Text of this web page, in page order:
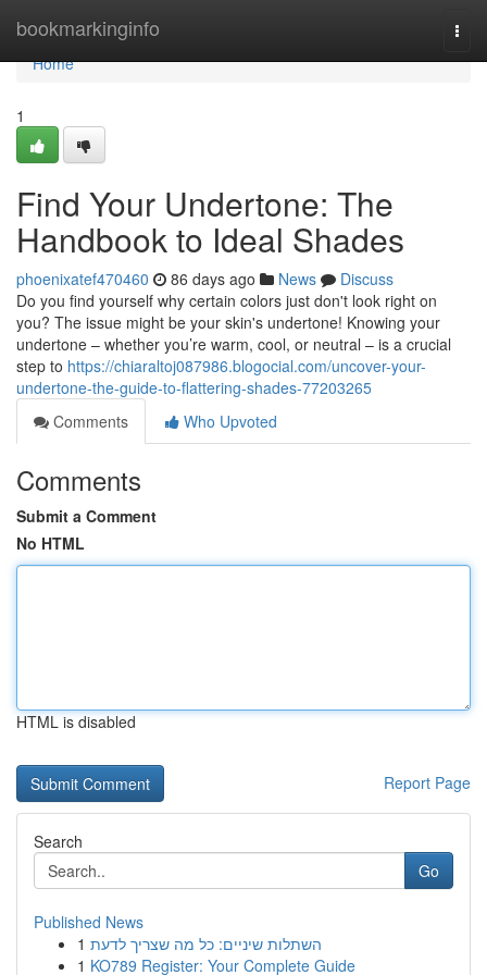
bookmarkinginfo
Home
Home
1
Find Your Undertone: The
Handbook to Ideal Shades
phoenixatef470460 86 days ago News
Discuss
Do you find yourself why certain colors just don't look right on
you? The issue might be your skin's undertone! Knowing your
undertone – whether you’re warm, cool, or neutral – is a crucial
step to https://chiaraltoj087986.blogocial.com/uncover-your-
undertone-the-guide-to-flattering-shades-77203265
Comments
Who Upvoted
Comments
Submit a Comment
No HTML
HTML is disabled
Report Page
Search
Go
Published News
1 השתלות שיניים: כל מה שצריך לדעת
1 KO789 Register: Your Complete Guide